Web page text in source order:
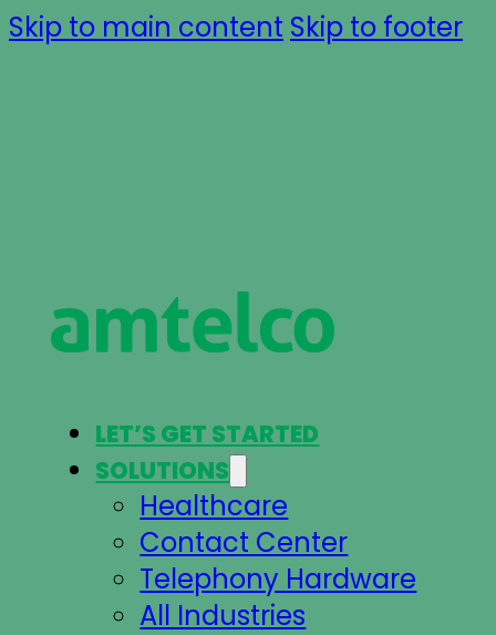
Skip to main content Skip to footer
LET’S GET STARTED
SOLUTIONS
Healthcare
Contact Center
Telephony Hardware
All Industries